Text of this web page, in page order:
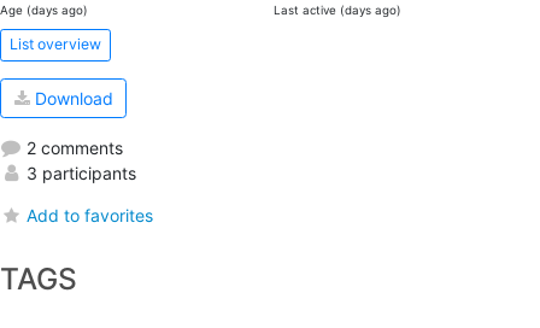
Age (days ago) Last active (days ago)
List overview
Download
2 comments
3 participants
Add to favorites
TAGS